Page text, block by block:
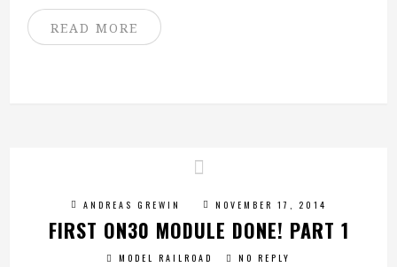
READ MORE
ANDREAS GREWIN NOVEMBER 17, 2014
FIRST ON30 MODULE DONE! PART 1
MODEL RAILROAD NO REPLY